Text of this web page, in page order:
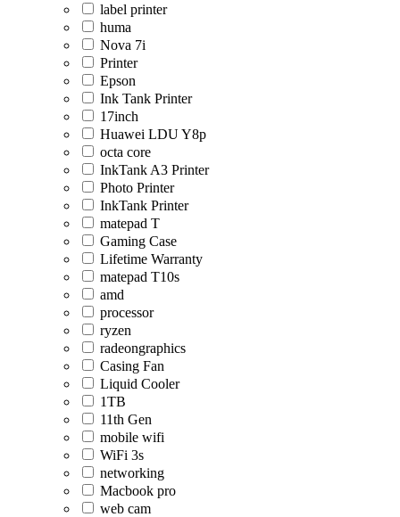
label printer
huma
Nova 7i
Printer
Epson
Ink Tank Printer
17inch
Huawei LDU Y8p
octa core
InkTank A3 Printer
Photo Printer
InkTank Printer
matepad T
Gaming Case
Lifetime Warranty
matepad T10s
amd
processor
ryzen
radeongraphics
Casing Fan
Liquid Cooler
1TB
11th Gen
mobile wifi
WiFi 3s
networking
Macbook pro
web cam